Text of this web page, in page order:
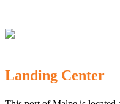
Landing Center